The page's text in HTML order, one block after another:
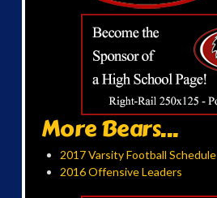
More Bears...
2017 Varsity Football Schedule
2016 Offensive Leaders